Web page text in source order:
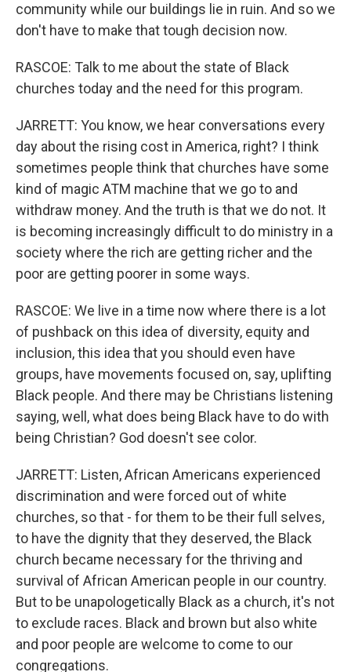
community while our buildings lie in ruin. And so we
don't have to make that tough decision now.
RASCOE: Talk to me about the state of Black
churches today and the need for this program.
JARRETT: You know, we hear conversations every
day about the rising cost in America, right? I think
sometimes people think that churches have some
kind of magic ATM machine that we go to and
withdraw money. And the truth is that we do not. It
is becoming increasingly difficult to do ministry in a
society where the rich are getting richer and the
poor are getting poorer in some ways.
RASCOE: We live in a time now where there is a lot
of pushback on this idea of diversity, equity and
inclusion, this idea that you should even have
groups, have movements focused on, say, uplifting
Black people. And there may be Christians listening
saying, well, what does being Black have to do with
being Christian? God doesn't see color.
JARRETT: Listen, African Americans experienced
discrimination and were forced out of white
churches, so that - for them to be their full selves,
to have the dignity that they deserved, the Black
church became necessary for the thriving and
survival of African American people in our country.
But to be unapologetically Black as a church, it's not
to exclude races. Black and brown but also white
and poor people are welcome to come to our
congregations.